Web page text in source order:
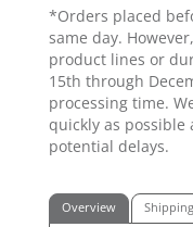
*Orders placed
same day.
product lines or
15th through
processing time.
quickly as
potential delays.
Overview